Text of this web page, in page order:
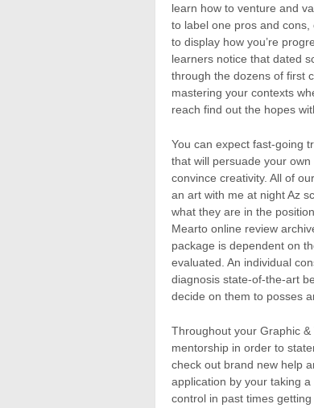
learn how to venture and
to label one pros and
to display how you’re
learners notice that dated
through the dozens of first
mastering your contexts
reach find out the hopes
You can expect fast-going
that will persuade your
convince creativity. All of
an art with me at night Az
what they are in the
Mearto online review
package is dependent on
evaluated. An individual
diagnosis state-of-the-art
decide on them to posses
Throughout your Graphic
mentorship in order to
check out brand new help
application by your taking
control in past times